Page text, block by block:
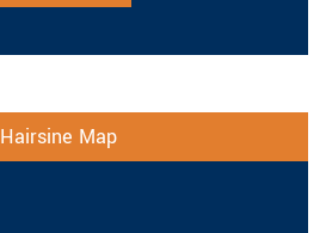
Hairsine Map